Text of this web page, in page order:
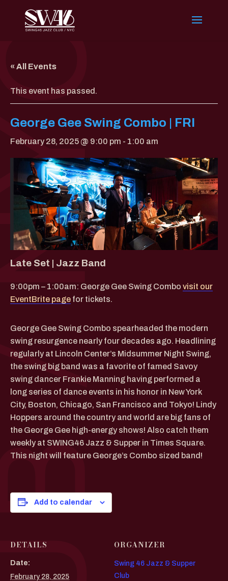
« All Events
This event has passed.
George Gee Swing Combo | FRI
February 28, 2025 @ 9:00 pm - 1:00 am
Late Set | Jazz Band
9:00pm – 1:00am: George Gee Swing Combo visit our
EventBrite page for tickets.
George Gee Swing Combo spearheaded the modern
swing resurgence nearly four decades ago. Headlining
regularly at Lincoln Center’s Midsummer Night Swing,
the swing big band was a favorite of famed Savoy
swing dancer Frankie Manning having performed a
long series of dance events in his honor in New York
City, Boston, Chicago, San Francisco and Tokyo! Lindy
Hoppers around the country and world are big fans of
the George Gee high-energy shows! Also catch them
weekly at SWING46 Jazz & Supper in Times Square.
This night will feature George’s Combo sized band!
Add to calendar
DETAILS
Date:
February 28, 2025
ORGANIZER
Swing 46 Jazz & Supper
Club